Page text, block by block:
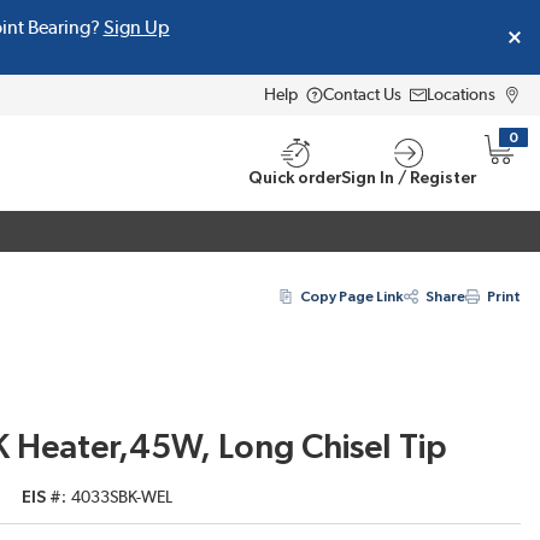
Bearing? Sign Up
Help Contact Us Locations
Quick orderSign In / Register
0
{0}
Copy Page Link Share Print
Heater,45W, Long Chisel Tip
EIS # 4033SBK-WEL